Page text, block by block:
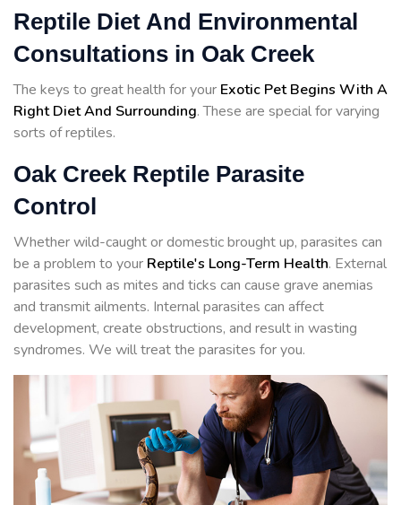
Reptile Diet And Environmental
Consultations in Oak Creek
The keys to great health for your Exotic Pet Begins With A
Right Diet And Surrounding. These are special for varying
sorts of reptiles.
Oak Creek Reptile Parasite
Control
Whether wild-caught or domestic brought up, parasites can
be a problem to your Reptile's Long-Term Health. External
parasites such as mites and ticks can cause grave anemias
and transmit ailments. Internal parasites can affect
development, create obstructions, and result in wasting
syndromes. We will treat the parasites for you.